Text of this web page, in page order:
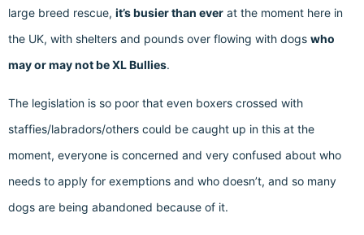
large breed rescue, it’s busier than ever at the moment here in
the UK, with shelters and pounds over flowing with dogs who
may or may not be XL Bullies.
The legislation is so poor that even boxers crossed with
staffies/labradors/others could be caught up in this at the
moment, everyone is concerned and very confused about who
needs to apply for exemptions and who doesn’t, and so many
dogs are being abandoned because of it.